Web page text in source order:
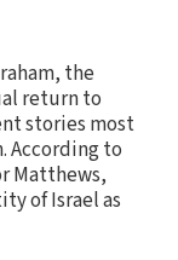
the
return to
stories most
According to
Matthews,
of Israel as